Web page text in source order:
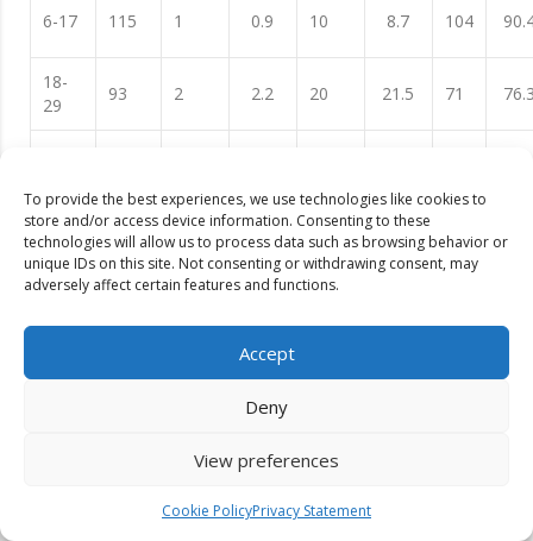
To provide the best experiences, we use technologies like cookies to
store and/or access device information. Consenting to these
technologies will allow us to process data such as browsing behavior or
unique IDs on this site. Not consenting or withdrawing consent, may
adversely affect certain features and functions.
Accept
Deny
View preferences
Cookie PolicyPrivacy Statement
6-17 115 1 0.9 10 8.7 104
18-
29
93 2 2.2 20 21.5 71
42-
53
38 4 10.5 3 7.9 31
59
Total 294 13 4.4 41 13.9 240
Table 09 illustrates prevalence of stunting based on height-
for-age z-scores (HAZ) by sex. In comparing girls to boys in
absolute terms, more girls (90) are stunting than boys (61) but